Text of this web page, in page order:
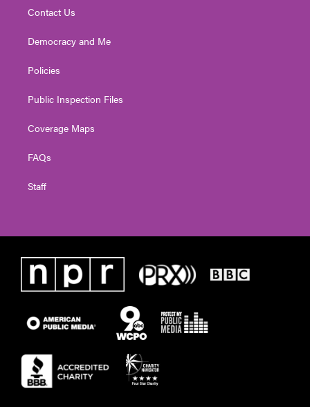
Contact Us
Democracy and Me
Policies
Public Inspection Files
Coverage Maps
FAQs
Staff